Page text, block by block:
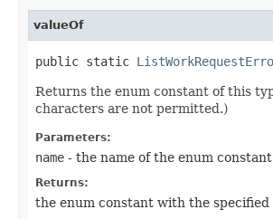
valueOf
public static
Returns the enum constant of this
characters are not permitted.)
Parameters:
name - the name of the enum
Returns:
the enum constant with the specified